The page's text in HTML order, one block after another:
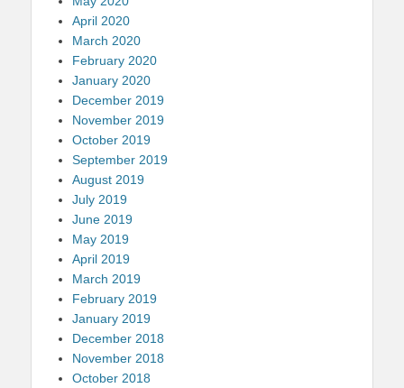
April 2020
March 2020
February 2020
January 2020
December 2019
November 2019
October 2019
September 2019
August 2019
July 2019
June 2019
May 2019
April 2019
March 2019
February 2019
January 2019
December 2018
November 2018
October 2018